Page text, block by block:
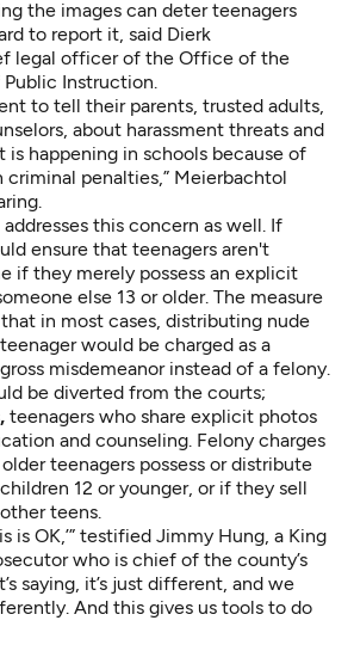
the images can deter teenagers
to report it, said Dierk
legal officer of the Office of the
Instruction.
to tell their parents, trusted adults,
about harassment threats and
is happening in schools because of
criminal penalties,” Meierbachtol
addresses this concern as well. If
ensure that teenagers aren't
if they merely possess an explicit
else 13 or older. The measure
in most cases, distributing nude
would be charged as a
misdemeanor instead of a felony.
be diverted from the courts;
, teenagers who share explicit photos
and counseling. Felony charges
teenagers possess or distribute
12 or younger, or if they sell
teens.
is OK,’” testified Jimmy Hung, a King
who is chief of the county’s
saying, it’s just different, and we
And this gives us tools to do